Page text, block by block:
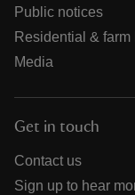
Public notices
Residential & farm
Media
Get in touch
Contact us
Sign up to hear